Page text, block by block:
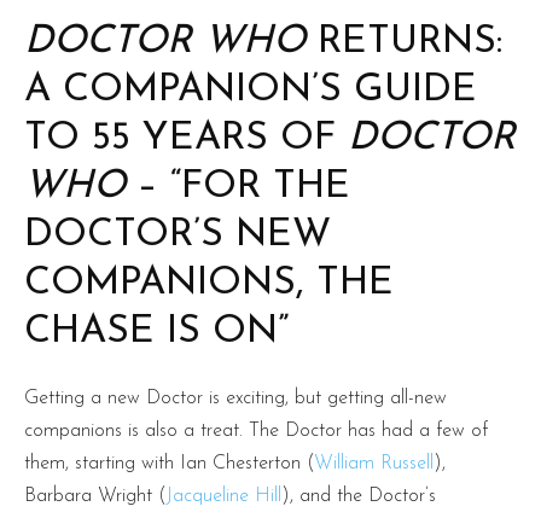
DOCTOR WHORETURNS:
A COMPANION’S GUIDE
TO 55 YEARS OF DOCTOR
WHO– “FOR THE
DOCTOR’S NEW
COMPANIONS, THE
CHASE IS ON”
Getting a new Doctor is exciting, but getting all-new
companions is also a treat. The Doctor has had a few of
them, starting with Ian Chesterton (William Russell ),
Barbara Wright ( Jacqueline Hill ), and the Doctor’s